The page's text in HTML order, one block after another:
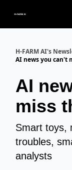
H-FARM AI's
AI news you can't
AI
miss
Smart toys,
troubles,
analysts